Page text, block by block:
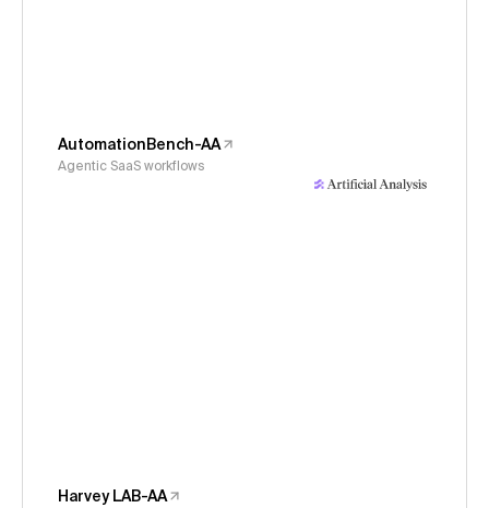
AutomationBench-AA
Agentic SaaS workflows
Harvey LAB-AA